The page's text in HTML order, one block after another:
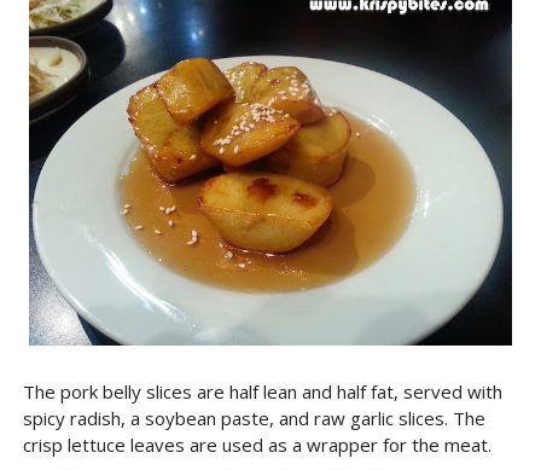
The pork belly slices are half lean and half fat, served with
spicy radish, a soybean paste, and raw garlic slices. The
crisp lettuce leaves are used as a wrapper for the meat.